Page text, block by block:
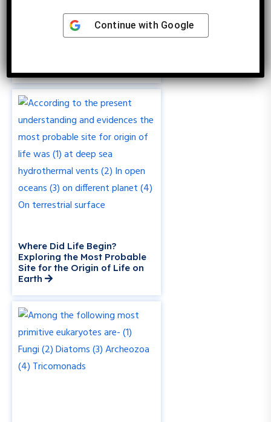
Which Gas Was Absent During
Where Did Life Begin?
Exploring the Most Probable
Site for the Origin of Life on
Earth
Continue with Google